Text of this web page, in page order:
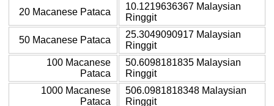
20 Macanese Pataca
10.1219636367 Malaysian
Ringgit
50 Macanese Pataca
25.3049090917 Malaysian
Ringgit
100 Macanese
Pataca
50.6098181835 Malaysian
Ringgit
1000 Macanese
Pataca
506.0981818348 Malaysian
Ringgit